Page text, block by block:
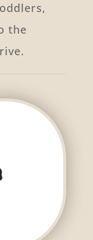
the